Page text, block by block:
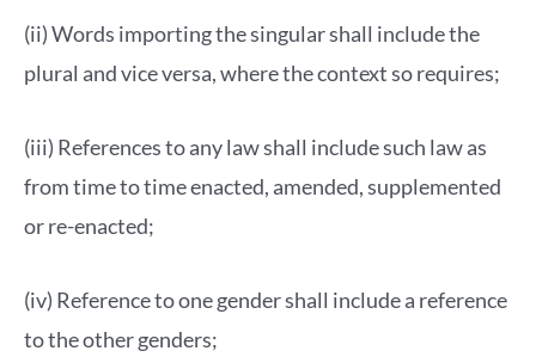
(ii) Words importing the singular shall include the
plural and vice versa, where the context so requires;
(iii) References to any law shall include such law as
from time to time enacted, amended, supplemented
or re-enacted;
(iv) Reference to one gender shall include a reference
to the other genders;